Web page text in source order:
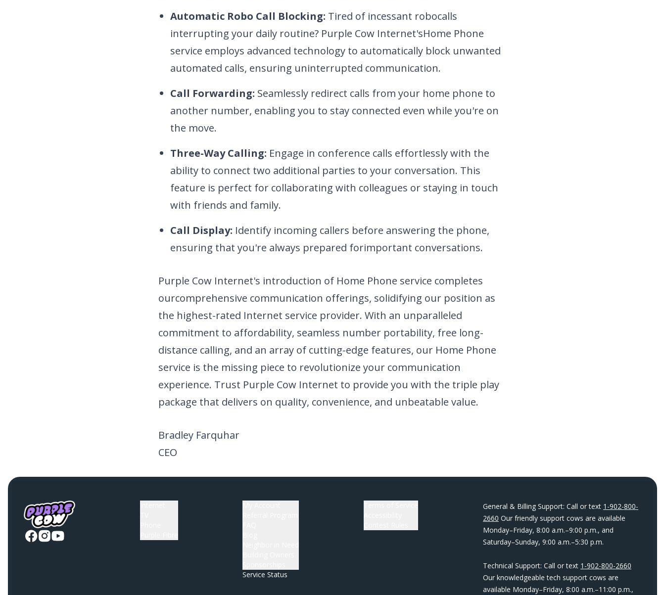
Automatic Robo Call Blocking: Tired of incessant robocalls
interrupting your daily routine? Purple Cow Internet'sHome Phone
service employs advanced technology to automatically block unwanted
automated calls, ensuring uninterrupted communication.
Call Forwarding: Seamlessly redirect calls from your home phone to
another number, enabling you to stay connected even while you're on
the move.
Three-Way Calling: Engage in conference calls effortlessly with the
ability to connect two additional parties to your conversation. This
feature is perfect for collaborating with colleagues or staying in touch
with friends and family.
Call Display: Identify incoming callers before answering the phone,
ensuring that you're always prepared forimportant conversations.
Purple Cow Internet's introduction of Home Phone service completes
ourcomprehensive communication offerings, solidifying our position as
the highest-rated Internet service provider. With an unparalleled
commitment to affordability, seamless number portability, free long-
distance calling, and an array of cutting-edge features, our Home Phone
service is the missing piece to revolutionize your communication
experience. Trust Purple Cow Internet to provide you with the triple play
package that delivers on quality, convenience, and unbeatable value.
Bradley Farquhar
CEO
Service Status
General & Billing Support: Call or text 1-902-800-
2660 Our friendly support cows are available
Monday–Friday, 8:00 a.m.–9:00 p.m., and
Saturday–Sunday, 9:00 a.m.–5:30 p.m.
Technical Support: Call or text 1-902-800-2660
Our knowledgeable tech support cows are
available Monday–Friday, 8:00 a.m.–11:00 p.m.,